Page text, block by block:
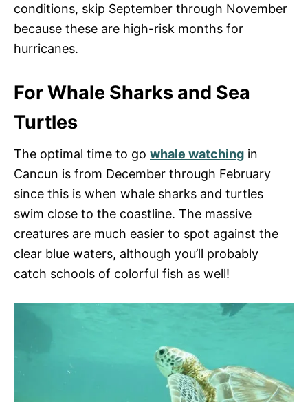
conditions, skip September through November
because these are high-risk months for
hurricanes.
For Whale Sharks and Sea
Turtles
The optimal time to go whale watching in
Cancun is from December through February
since this is when whale sharks and turtles
swim close to the coastline. The massive
creatures are much easier to spot against the
clear blue waters, although you’ll probably
catch schools of colorful fish as well!